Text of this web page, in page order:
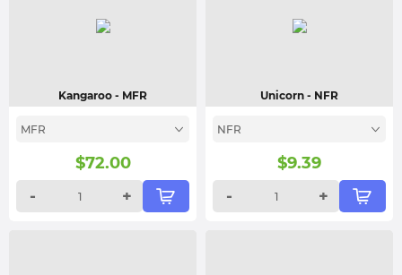
Kangaroo - MFR
MFR
$72.00
-
+
Unicorn - NFR
NFR
$9.39
-
+